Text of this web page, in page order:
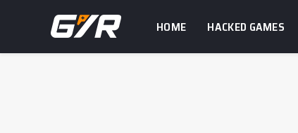
HOME HACKED GAMES